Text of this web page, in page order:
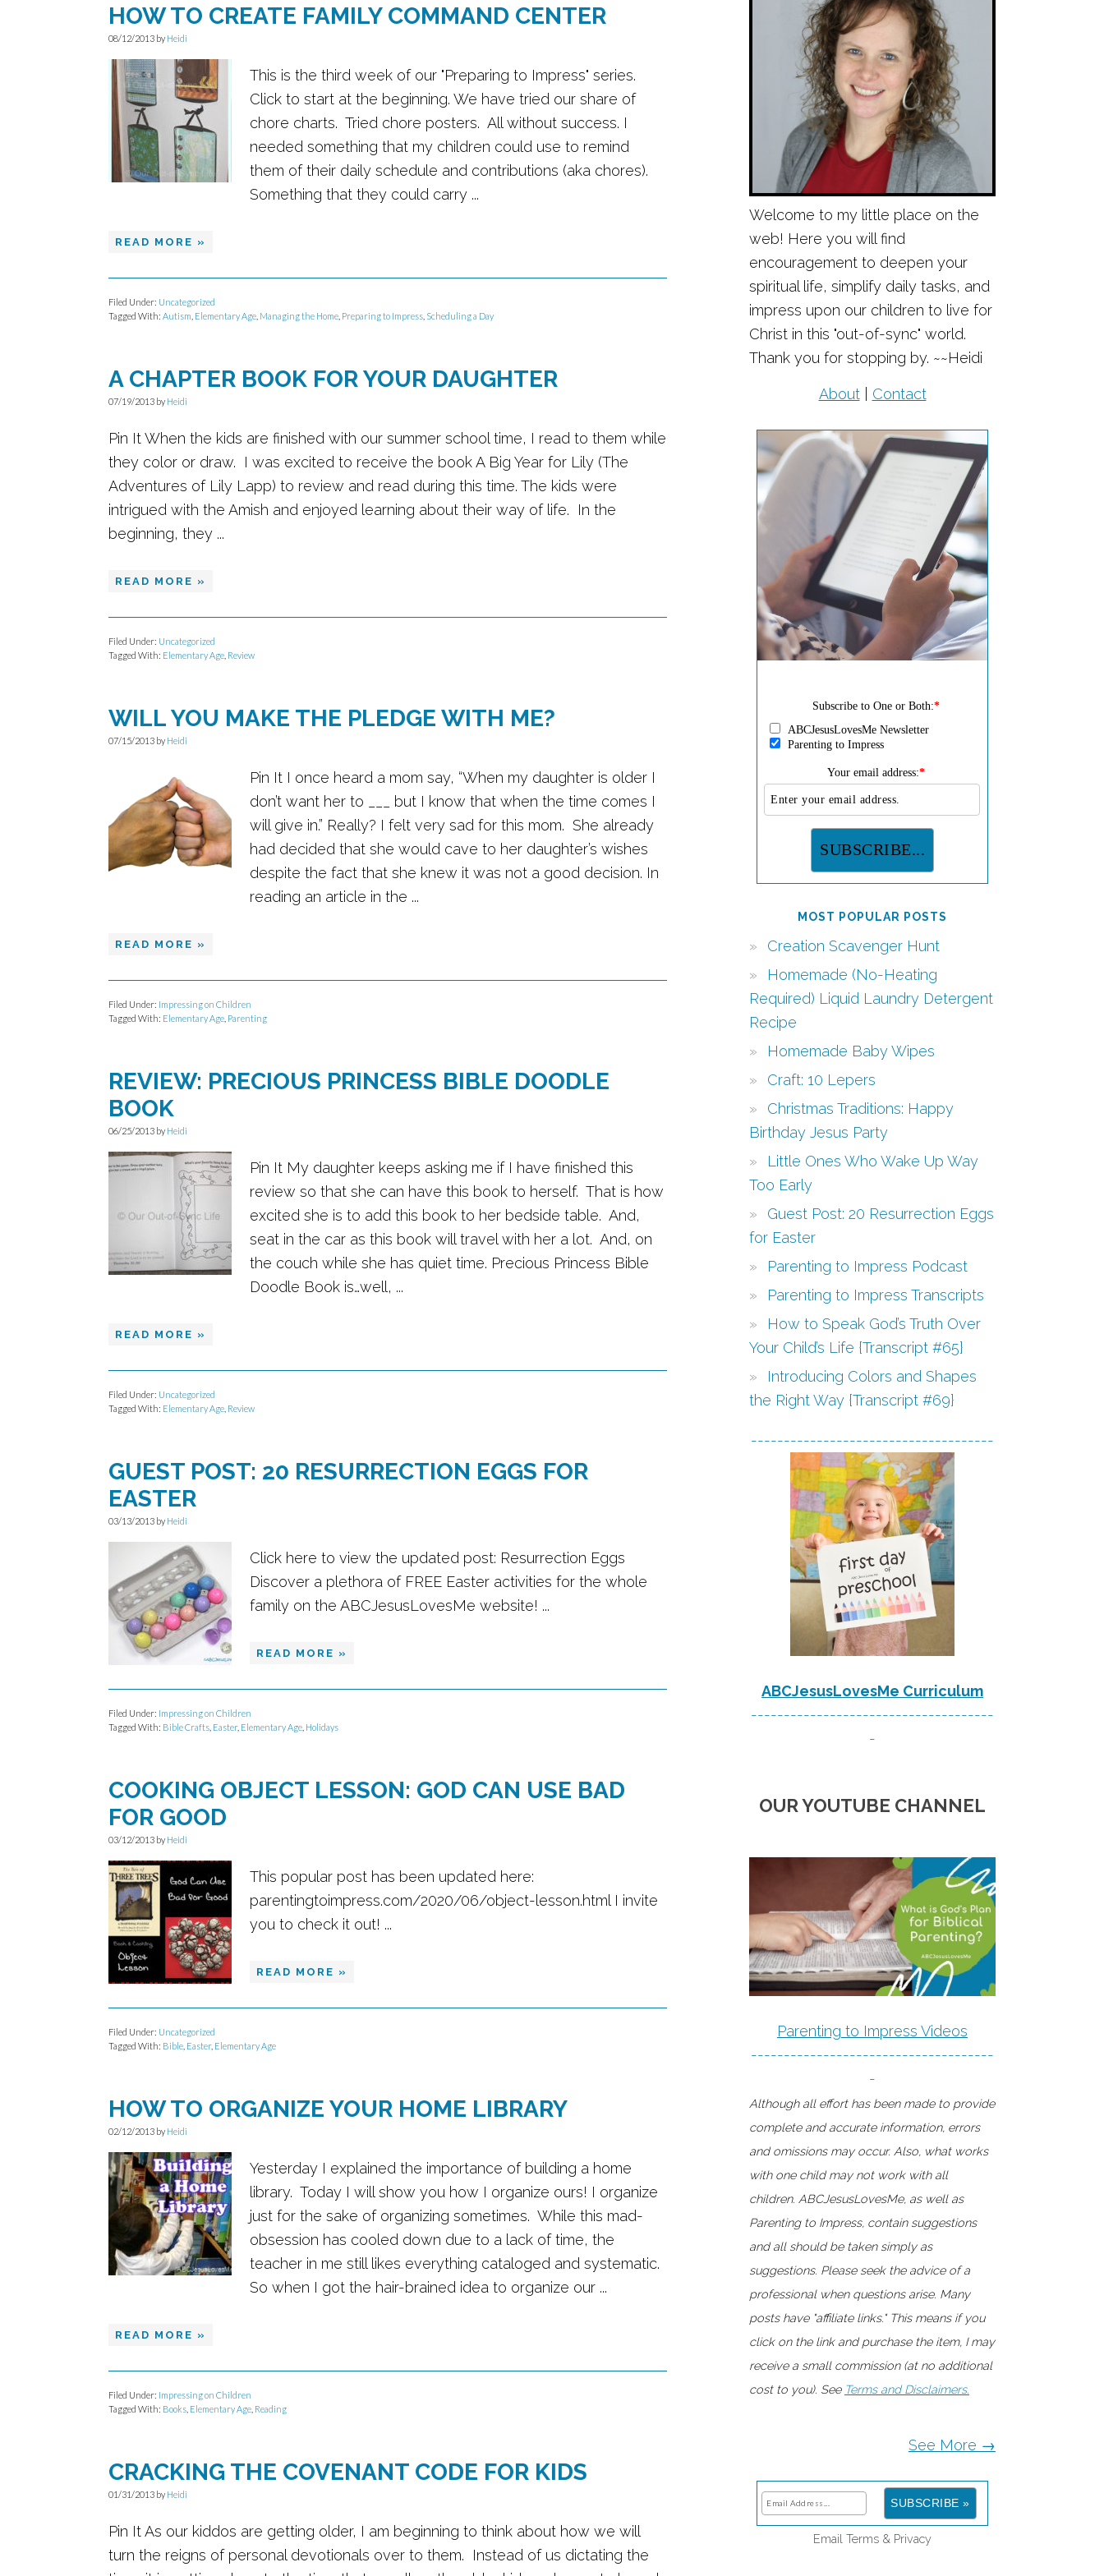
HOW TO CREATE FAMILY COMMAND CENTER
08/12/2013 by Heidi
This is the third week of our "Preparing to Impress" series.
Click to start at the beginning. We have tried our share of
chore charts. Tried chore posters. All without success. I
needed something that my children could use to remind
them of their daily schedule and contributions (aka chores).
Something that they could carry ...
READ MORE »
Filed Under: Uncategorized
Tagged With: Autism Elementary Age Managing the Home Preparing to Impress Scheduling a Day
A CHAPTER BOOK FOR YOUR DAUGHTER
07/19/2013 by Heidi
Pin It When the kids are finished with our summer school time, I read to them while
they color or draw. I was excited to receive the book A Big Year for Lily (The
Adventures of Lily Lapp) to review and read during this time. The kids were
intrigued with the Amish and enjoyed learning about their way of life. In the
beginning, they ...
READ MORE »
Filed Under: Uncategorized
Tagged With: Elementary Age Review
WILL YOU MAKE THE PLEDGE WITH ME?
07/15/2013 by Heidi
Pin It I once heard a mom say, “When my daughter is older I
don’t want her to ___ but I know that when the time comes I
will give in.” Really? I felt very sad for this mom. She already
had decided that she would cave to her daughter’s wishes
despite the fact that she knew it was not a good decision. In
reading an article in the ...
READ MORE »
Filed Under: Impressing on Children
Tagged With: Elementary Age Parenting
REVIEW: PRECIOUS PRINCESS BIBLE DOODLE
BOOK
06/25/2013 by Heidi
Pin It My daughter keeps asking me if I have finished this
review so that she can have this book to herself. That is how
excited she is to add this book to her bedside table. And,
seat in the car as this book will travel with her a lot. And, on
the couch while she has quiet time. Precious Princess Bible
Doodle Book is…well, ...
READ MORE »
Filed Under: Uncategorized
Tagged With: Elementary Age Review
GUEST POST: 20 RESURRECTION EGGS FOR
EASTER
03/13/2013 by Heidi
Click here to view the updated post: Resurrection Eggs
Discover a plethora of FREE Easter activities for the whole
family on the ABCJesusLovesMe website! ...
READ MORE »
Filed Under: Impressing on Children
Tagged With: Bible Crafts Easter, Elementary Age Holidays
COOKING OBJECT LESSON: GOD CAN USE BAD
FOR GOOD
03/12/2013 by Heidi
This popular post has been updated here:
parentingtoimpress.com/2020/06/object-lesson.html I invite
you to check it out! ...
READ MORE »
Filed Under: Uncategorized
Tagged With: Bible Easter, Elementary Age
HOW TO ORGANIZE YOUR HOME LIBRARY
02/12/2013 by Heidi
Yesterday I explained the importance of building a home
library. Today I will show you how I organize ours! I organize
just for the sake of organizing sometimes. While this mad-
obsession has cooled down due to a lack of time, the
teacher in me still likes everything cataloged and systematic.
So when I got the hair-brained idea to organize our ...
READ MORE »
Filed Under: Impressing on Children
Tagged With: Books Elementary Age Reading
CRACKING THE COVENANT CODE FOR KIDS
01/31/2013 by Heidi
Pin It As our kiddos are getting older, I am beginning to think about how we will
turn the reigns of personal devotionals over to them. Instead of us dictating the
Welcome to my little place on the
web! Here you will find
encouragement to deepen your
spiritual life, simplify daily tasks, and
impress upon our children to live for
Christ in this "out-of-sync" world.
Thank you for stopping by. ~~Heidi
About| Contact
Subscribe to One or Both:*
ABCJesusLovesMe Newsletter
Parenting to Impress
Your email address:*
MOST POPULAR POSTS
Creation Scavenger Hunt
Homemade (No-Heating
Required) Liquid Laundry Detergent
Recipe
Homemade Baby Wipes
Craft: 10 Lepers
Christmas Traditions: Happy
Birthday Jesus Party
Little Ones Who Wake Up Way
Too Early
Guest Post: 20 Resurrection Eggs
for Easter
Parenting to Impress Podcast
Parenting to Impress Transcripts
How to Speak God’s Truth Over
Your Child’s Life {Transcript #65}
Introducing Colors and Shapes
the Right Way {Transcript #69}
-------------------------------------
ABCJesusLovesMe Curriculum
-------------------------------------
-
OUR YOUTUBE CHANNEL
Parenting to Impress Videos
-------------------------------------
-
Although all effort has been made to provide
complete and accurate information, errors
and omissions may occur. Also, what works
with one child may not work with all
children. ABCJesusLovesMe, as well as
Parenting to Impress, contain suggestions
and all should be taken simply as
suggestions. Please seek the advice of a
professional when questions arise. Many
posts have "affiliate links." This means if you
click on the link and purchase the item, I may
receive a small commission (at no additional
cost to you). See Terms and Disclaimers.
See More →
Email Terms & Privacy